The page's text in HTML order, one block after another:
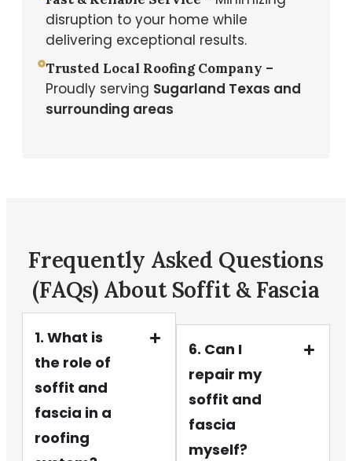
disruption to your home while
delivering exceptional results.
Trusted Local Roofing Company –
Proudly serving Sugarland Texas and
surrounding areas
Frequently Asked Questions
(FAQs) About Soffit & Fascia
1. What is
the role of
soffit and
fascia in a
roofing
6. Can I
repair my
soffit and
fascia
myself?